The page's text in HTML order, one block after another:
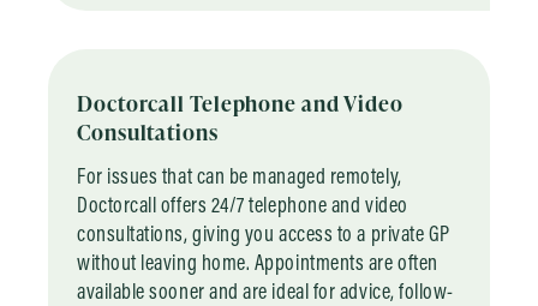
Doctorcall Telephone and Video
Consultations
For issues that can be managed remotely,
Doctorcall offers 24/7 telephone and video
consultations, giving you access to a private GP
without leaving home. Appointments are often
available sooner and are ideal for advice, follow-